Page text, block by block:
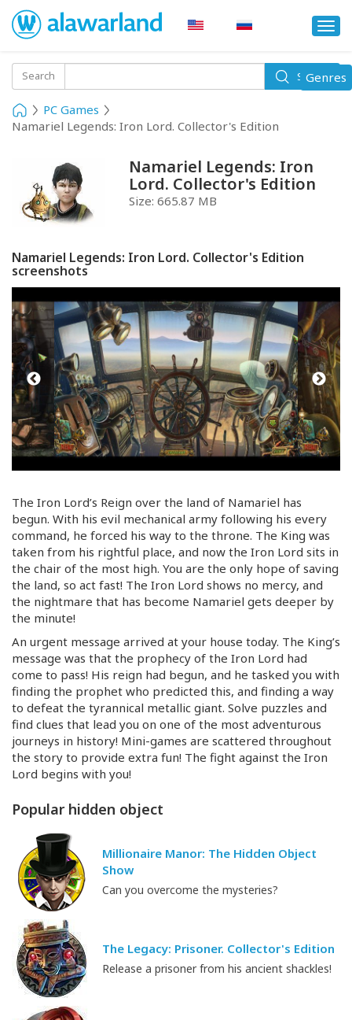
Search Search
PC Games
Namariel Legends: Iron Lord. Collector's Edition
Namariel Legends: Iron
Lord. Collector's Edition
Size:665.87 MB
Namariel Legends: Iron Lord. Collector's Edition
screenshots
The Iron Lord’s Reign over the land of Namariel has
begun. With his evil mechanical army following his every
command, he forced his way to the throne. The King was
taken from his rightful place, and now the Iron Lord sits in
the chair of the most high. You are the only hope of saving
the land, so act fast! The Iron Lord shows no mercy, and
the nightmare that has become Namariel gets deeper by
the minute!
An urgent message arrived at your house today. The King’s
message was that the prophecy of the Iron Lord had
come to pass! His reign had begun, and he tasked you with
finding the prophet who predicted this, and finding a way
to defeat the tyrannical metallic giant. Solve puzzles and
find clues that lead you on one of the most adventurous
journeys in history! Mini-games are scattered throughout
the story to provide extra fun! The fight against the Iron
Lord begins with you!
Toggle
Genres
Popular hidden object
Millionaire Manor: The Hidden Object
Show
Can you overcome the mysteries?
The Legacy: Prisoner. Collector's Edition
Release a prisoner from his ancient shackles!